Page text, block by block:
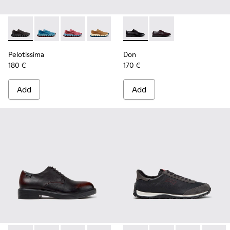
Pelotissima - K101109-006 - Black Recycled Engineered
Pelotissima - K101109-011 - Blue Recycled
Pelotissima - K101109-010
Pelotissima - K101109-007 - Brown
Pelotissima
180 €
Add
Don - K101140-001 - Black
Don - K101140-003
Don
170 €
Add